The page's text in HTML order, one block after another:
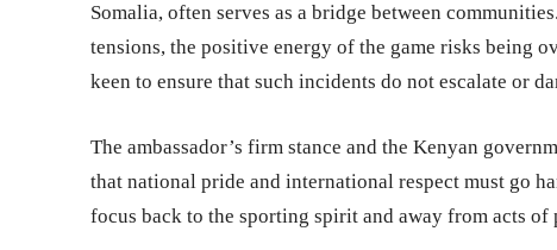
Somalia, often serves as a bridge between
tensions, the positive energy of the game risks being
keen to ensure that such incidents do not escalate or
The ambassador’s firm stance and the Kenyan
that national pride and international respect must go
focus back to the sporting spirit and away from acts of